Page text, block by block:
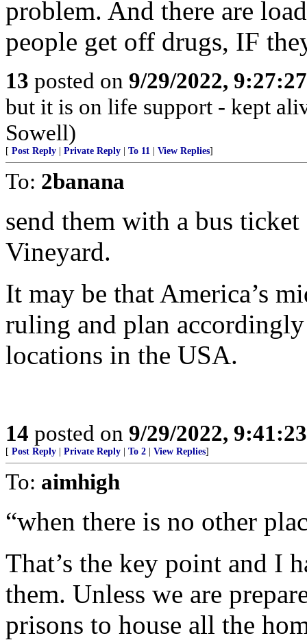
problem. And there are
people get off drugs, IF
13 posted on 9/29/2022,
but it is on life support - kept
Sowell)
[ Post Reply Private Reply To 11 View Replies]
To: 2banana
send them with a bus
Vineyard.
It may be that America’s
ruling and plan
locations in the USA.
14 posted on 9/29/2022,
[ Post Reply Private Reply To 2 View Replies]
To: aimhigh
“when there is no other
That’s the key point and I
them. Unless we are
prisons to house all the